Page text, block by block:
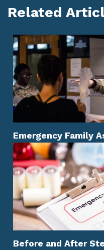
Related
Emergency Family
Before and After